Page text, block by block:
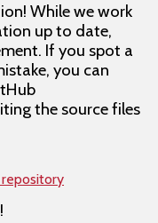
While we work
up to date,
If you spot a
you can
the source files